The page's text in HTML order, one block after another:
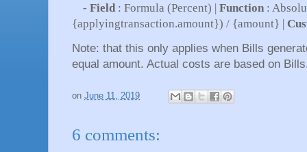
- Field : Formula (Percent) | Function :
{applyingtransaction.amount}) / {amount} |
Note: that this only applies when Bills
equal amount. Actual costs are based on
on June 11, 2019
6 comments: